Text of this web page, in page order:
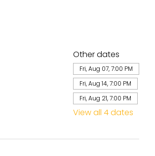
Other dates
Fri, Aug 07, 7:00 PM
Fri, Aug 14, 7:00 PM
Fri, Aug 21, 7:00 PM
View all 4 dates